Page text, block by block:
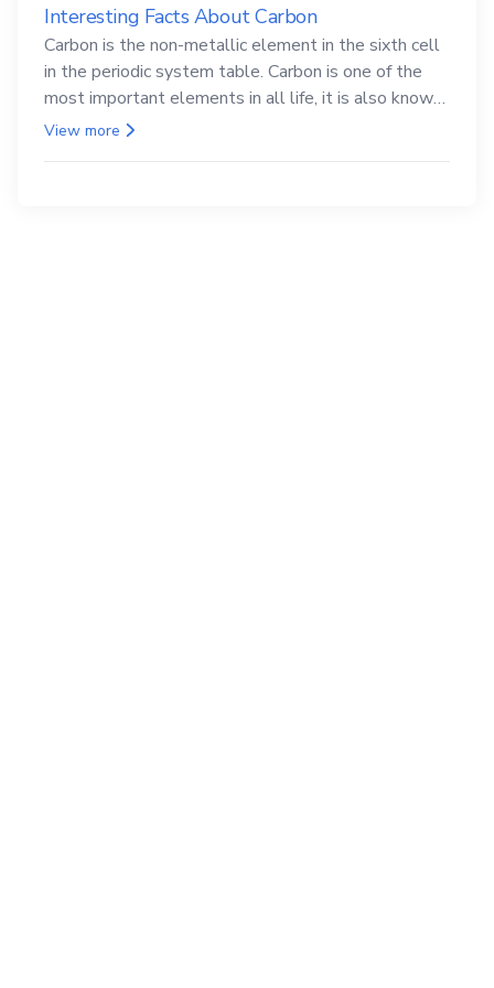
Interesting Facts About Carbon
Carbon is the non-metallic element in the sixth cell
in the periodic system table. Carbon is one of the
most important elements in all life, it is also known
as the back.
View more